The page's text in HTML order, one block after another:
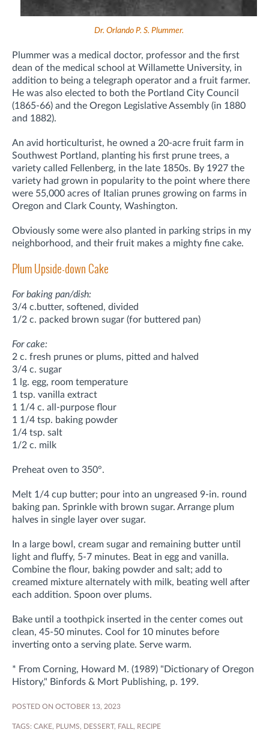
Dr. Orlando P. S. Plummer.
Plummer was a medical doctor, professor and the first
dean of the medical school at Willamette University, in
addition to being a telegraph operator and a fruit farmer.
He was also elected to both the Portland City Council
(1865-66) and the Oregon Legislative Assembly (in 1880
and 1882).
An avid horticulturist, he owned a 20-acre fruit farm in
Southwest Portland, planting his first prune trees, a
variety called Fellenberg, in the late 1850s. By 1927 the
variety had grown in popularity to the point where there
were 55,000 acres of Italian prunes growing on farms in
Oregon and Clark County, Washington.
Obviously some were also planted in parking strips in my
neighborhood, and their fruit makes a mighty fine cake.
Plum Upside-down Cake
For baking pan/dish:
3/4 c.butter, softened, divided
1/2 c. packed brown sugar (for buttered pan)
For cake:
2 c. fresh prunes or plums, pitted and halved
3/4 c. sugar
1 lg. egg, room temperature
1 tsp. vanilla extract
1 1/4 c. all-purpose flour
1 1/4 tsp. baking powder
1/4 tsp. salt
1/2 c. milk
Preheat oven to 350°.
Melt 1/4 cup butter; pour into an ungreased 9-in. round
baking pan. Sprinkle with brown sugar. Arrange plum
halves in single layer over sugar.
In a large bowl, cream sugar and remaining butter until
light and fluffy, 5-7 minutes. Beat in egg and vanilla.
Combine the flour, baking powder and salt; add to
creamed mixture alternately with milk, beating well after
each addition. Spoon over plums.
Bake until a toothpick inserted in the center comes out
clean, 45-50 minutes. Cool for 10 minutes before
inverting onto a serving plate. Serve warm.
* From Corning, Howard M. (1989) "Dictionary of Oregon
History," Binfords & Mort Publishing, p. 199.
POSTED ON OCTOBER 13, 2023
TAGS: CAKE, PLUMS, DESSERT, FALL , RECIPE